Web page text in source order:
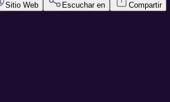
Sitio Web Escuchar en Compartir